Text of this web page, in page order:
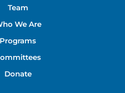
Team
We Are
Programs
Donate